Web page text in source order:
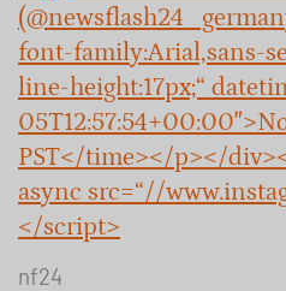
font-family:Arial,sans-
line-height:17px;“
PST</time></p></
async src=“//
</script>
nf24